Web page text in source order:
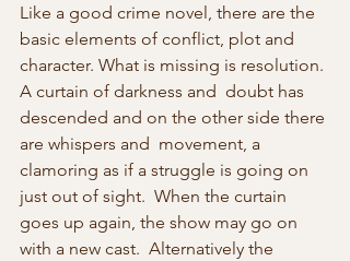
Like a good crime novel, there are the
basic elements of conflict, plot and
character. What is missing is resolution.
A curtain of darkness and  doubt has
descended and on the other side there
are whispers and  movement, a
clamoring as if a struggle is going on
just out of sight.  When the curtain
goes up again, the show may go on
with a new cast.  Alternatively the